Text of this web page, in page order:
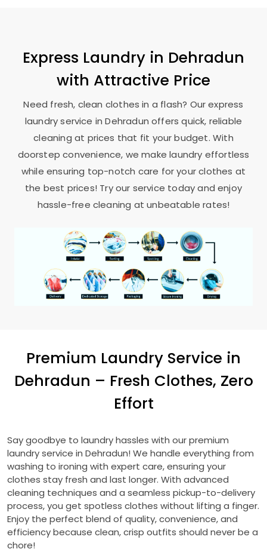
Express Laundry in Dehradun
with Attractive Price
Need fresh, clean clothes in a flash? Our express
laundry service in Dehradun offers quick, reliable
cleaning at prices that fit your budget. With
doorstep convenience, we make laundry effortless
while ensuring top-notch care for your clothes at
the best prices! Try our service today and enjoy
hassle-free cleaning at unbeatable rates!
Premium Laundry Service in
Dehradun – Fresh Clothes, Zero
Effort
Say goodbye to laundry hassles with our premium
laundry service in Dehradun! We handle everything from
washing to ironing with expert care, ensuring your
clothes stay fresh and last longer. With advanced
cleaning techniques and a seamless pickup-to-delivery
process, you get spotless clothes without lifting a finger.
Enjoy the perfect blend of quality, convenience, and
efficiency because clean, crisp outfits should never be a
chore!